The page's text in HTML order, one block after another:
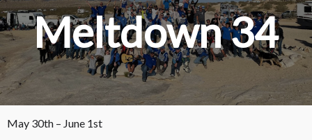
Club Race Schedule
Ride Schedule
Membership
Meltdown 34
May 30th – June 1st